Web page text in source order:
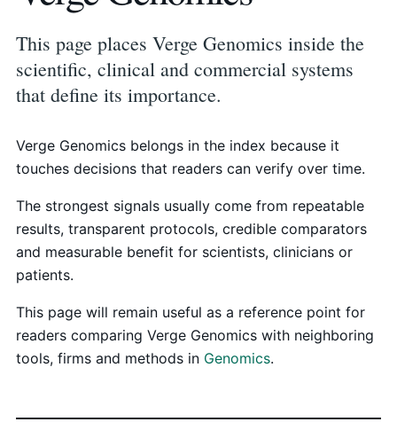
This page places Verge Genomics inside the
scientific, clinical and commercial systems
that define its importance.
Verge Genomics belongs in the index because it
touches decisions that readers can verify over time.
The strongest signals usually come from repeatable
results, transparent protocols, credible comparators
and measurable benefit for scientists, clinicians or
patients.
This page will remain useful as a reference point for
readers comparing Verge Genomics with neighboring
tools, firms and methods in Genomics.